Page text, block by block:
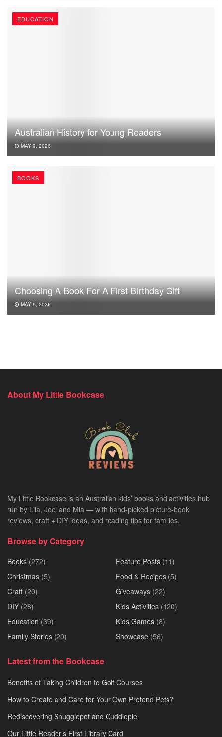
EDUCATION
Australian History for Young Readers
MAY 9, 2026
BOOKS
Choosing A Book For A First Birthday Gift
MAY 9, 2026
About My Little Bookcase
My Little Bookcase is an Australian kids’ books and activities hub
run by Lila, Joel and Mia — with hand-picked picture-book
reviews, craft + DIY ideas, and reading tips for families.
Browse by Category
Books (272)
Christmas (5)
Craft (20)
DIY (28)
Education (39)
Family Stories (20)
Feature Posts (11)
Food & Recipes (5)
Giveaways (22)
Kids Activities (120)
Kids Games (8)
Showcase (56)
Latest from the Bookcase
Benefits of Taking Children to Golf Courses
How to Create and Care for Your Own Pretend Pets?
Rediscovering Snugglepot and Cuddlepie
Our Little Reader’s First Library Card